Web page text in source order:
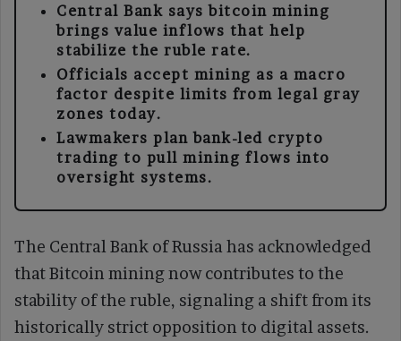
Central Bank says bitcoin mining
brings value inflows that help
stabilize the ruble rate.
Officials accept mining as a macro
factor despite limits from legal gray
zones today.
Lawmakers plan bank-led crypto
trading to pull mining flows into
oversight systems.
The Central Bank of Russia has acknowledged
that Bitcoin mining now contributes to the
stability of the ruble, signaling a shift from its
historically strict opposition to digital assets.